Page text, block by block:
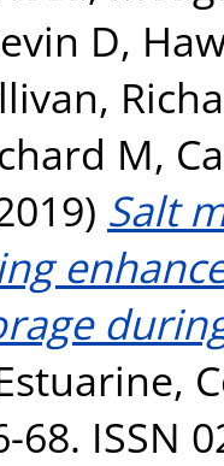
D,
M,
Salt
68. ISSN